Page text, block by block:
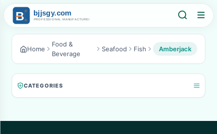
Home
Food &
Beverage
Seafood Fish Amberjack
CATEGORIES